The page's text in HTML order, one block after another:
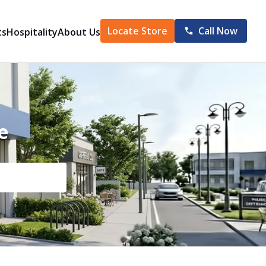
HospitalityAbout Us Locate Store Call Now